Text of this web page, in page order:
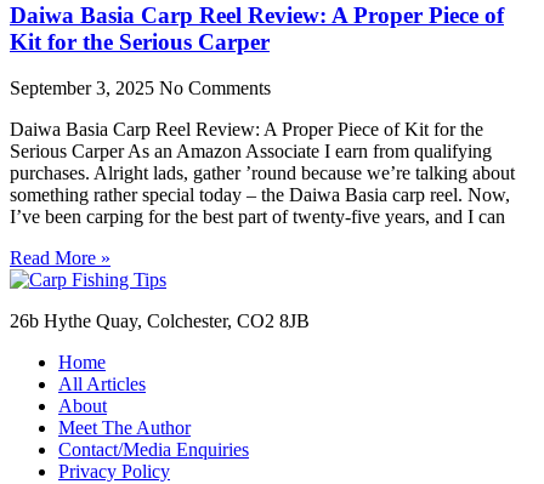
Daiwa Basia Carp Reel Review: A Proper Piece of
Kit for the Serious Carper
September 3, 2025 No Comments
Daiwa Basia Carp Reel Review: A Proper Piece of Kit for the
Serious Carper As an Amazon Associate I earn from qualifying
purchases. Alright lads, gather ’round because we’re talking about
something rather special today – the Daiwa Basia carp reel. Now,
I’ve been carping for the best part of twenty-five years, and I can
Read More »
26b Hythe Quay, Colchester, CO2 8JB
Home
All Articles
About
Meet The Author
Contact/Media Enquiries
Privacy Policy